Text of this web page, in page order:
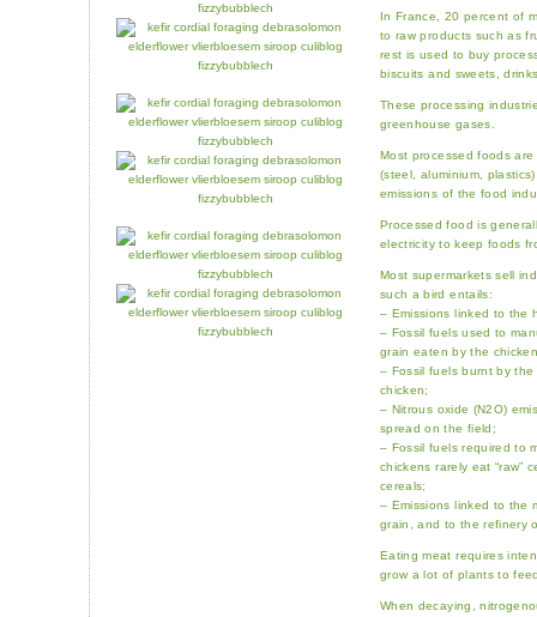
In France, 20 percent of
to raw products such as
rest is used to buy
biscuits and sweets,
These processing
greenhouse gases.
Most processed foods
(steel, aluminium,
emissions of the food
Processed food is
electricity to keep foods
Most supermarkets sell
such a bird entails:
– Emissions linked to the
– Fossil fuels used to
grain eaten by the
– Fossil fuels burnt by
chicken;
– Nitrous oxide (N2O)
spread on the field;
– Fossil fuels required to
chickens rarely eat “raw”
cereals;
– Emissions linked to the
grain, and to the refinery
Eating meat requires
grow a lot of plants to
When decaying,